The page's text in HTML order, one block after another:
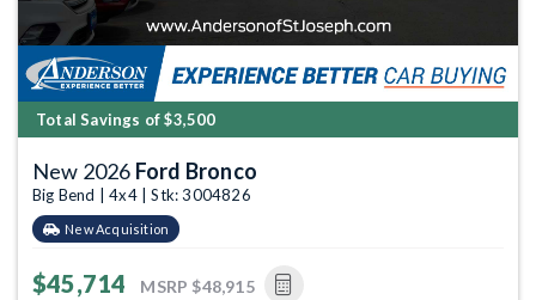
Total Savings of $3,500
New 2026 Ford Bronco
Big Bend | 4x4 | Stk: 3004826
New Acquisition
$45,714 MSRP $48,915